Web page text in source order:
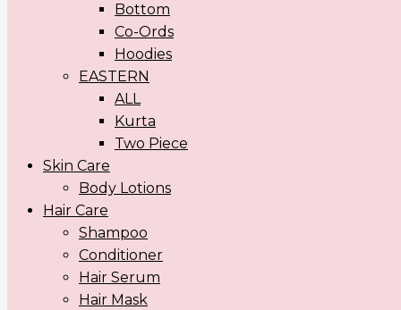
Bottom
Co-Ords
Hoodies
EASTERN
ALL
Kurta
Two Piece
Skin Care
Body Lotions
Hair Care
Shampoo
Conditioner
Hair Serum
Hair Mask